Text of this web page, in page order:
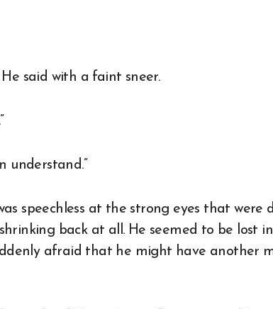
said with a faint sneer.
understand.”
speechless at the strong eyes that were
back at all. He seemed to be lost
afraid that he might have another